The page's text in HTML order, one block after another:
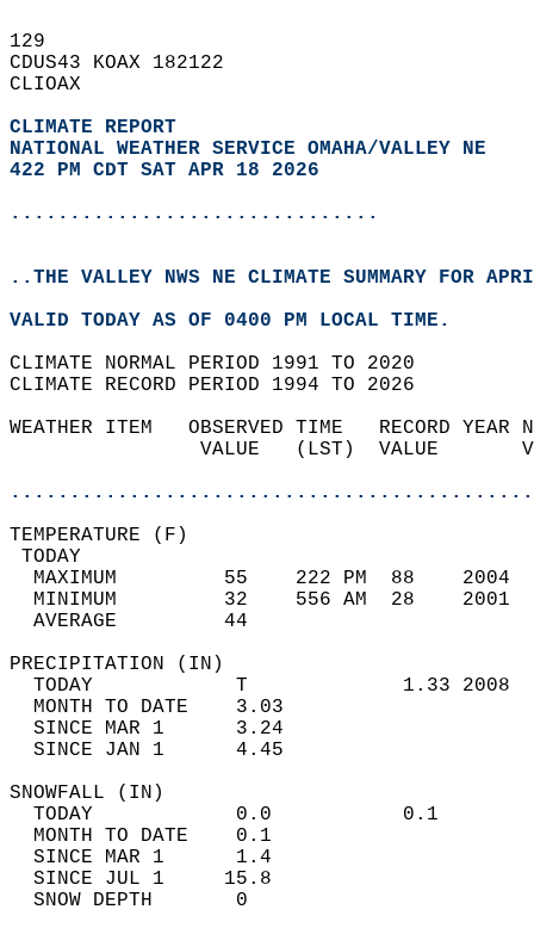
129
CDUS43 KOAX 182122
CLIOAX
CLIMATE REPORT
NATIONAL WEATHER SERVICE OMAHA/VALLEY NE
422 PM CDT SAT APR 18 2026
...............................
..THE VALLEY NWS NE CLIMATE SUMMARY FOR
VALID TODAY AS OF 0400 PM LOCAL TIME.
CLIMATE NORMAL PERIOD 1991 TO 2020
CLIMATE RECORD PERIOD 1994 TO 2026
WEATHER ITEM   OBSERVED TIME   RECORD
VALUE   (LST)  VALUE
MAXIMUM         55    222 PM  88
MINIMUM         32    556 AM  28
AVERAGE         44
TODAY            T             1.33
MONTH TO DATE    3.03
SINCE MAR 1      3.24
SINCE JAN 1      4.45
TODAY            0.0           0.1
MONTH TO DATE    0.1
SINCE MAR 1      1.4
SINCE JUL 1     15.8
SNOW DEPTH